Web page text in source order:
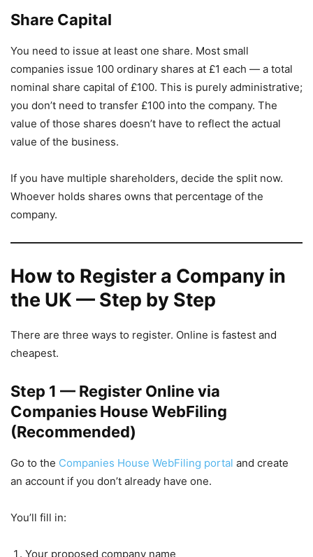
Share Capital
You need to issue at least one share. Most small
companies issue 100 ordinary shares at £1 each — a total
nominal share capital of £100. This is purely administrative;
you don’t need to transfer £100 into the company. The
value of those shares doesn’t have to reflect the actual
value of the business.
If you have multiple shareholders, decide the split now.
Whoever holds shares owns that percentage of the
company.
How to Register a Company in
the UK — Step by Step
There are three ways to register. Online is fastest and
cheapest.
Step 1 — Register Online via
Companies House WebFiling
(Recommended)
Go to the Companies House WebFiling portal and create
an account if you don’t already have one.
You’ll fill in:
Your proposed company name